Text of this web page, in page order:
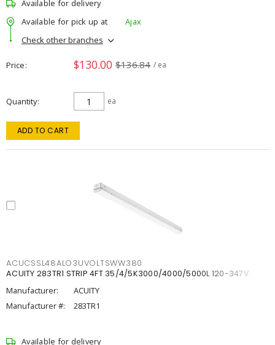
Available for delivery
Available for pick up at
Ajax
Check other branches
Price $130.00 $136.84 / ea
Quantity ea
ADD TO CART
ACUCSSL48ALO3UVOLTSWW380
ACUITY 283TR1 STRIP 4FT 35/4/5K3000/4000/5000L 120-347V
Manufacturer:
ACUITY
Manufacturer #:
283TR1
Available for delivery